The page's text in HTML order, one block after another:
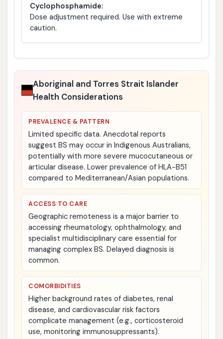
Cyclophosphamide:
Dose adjustment required. Use with extreme
caution.
Aboriginal and Torres Strait Islander
Health Considerations
PREVALENCE & PATTERN
Limited specific data. Anecdotal reports
suggest BS may occur in Indigenous Australians,
potentially with more severe mucocutaneous or
articular disease. Lower prevalence of HLA-B51
compared to Mediterranean/Asian populations.
ACCESS TO CARE
Geographic remoteness is a major barrier to
accessing rheumatology, ophthalmology, and
specialist multidisciplinary care essential for
managing complex BS. Delayed diagnosis is
common.
COMORBIDITIES
Higher background rates of diabetes, renal
disease, and cardiovascular risk factors
complicate management (e.g., corticosteroid
use, monitoring immunosuppressants).